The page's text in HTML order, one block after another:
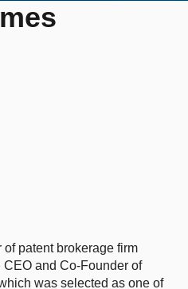
of patent brokerage firm
and Co-Founder of
was selected as one of